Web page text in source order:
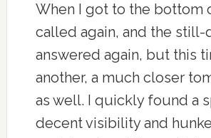
When I got to the bottom
called again, and the still-
answered again, but this
another, a much closer
as well. I quickly found a
decent visibility and